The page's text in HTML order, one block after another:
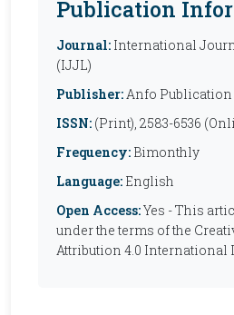
Publication
Journal: International
(IJJL)
Publisher:Anfo Publication
ISSN: (Print), 2583-6536
Frequency: Bimonthly
Language: English
Open Access:Yes - This
under the terms of the
Attribution 4.0 International